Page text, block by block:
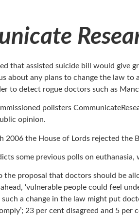
that assisted suicide bill would give
about any plans to change the law
to detect rogue doctors such as
pollsters
opinion.
2006 the House of Lords rejected the
some previous polls on
the proposal that doctors should be
‘vulnerable people could feel
a change in the law might put
23 per cent disagreed and 5